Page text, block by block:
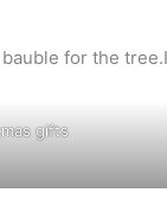
for the
gifts